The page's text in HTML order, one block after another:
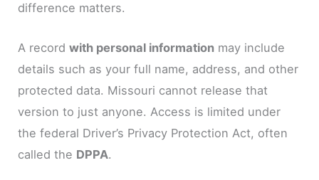
difference matters.
A recordwith personal information may include
details such as your full name, address, and other
protected data. Missouri cannot release that
version to just anyone. Access is limited under
the federal Driver’s Privacy Protection Act, often
called the DPPA.